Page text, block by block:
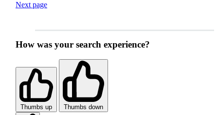
Next page
How was your search experience?
Thumbs up Thumbs down